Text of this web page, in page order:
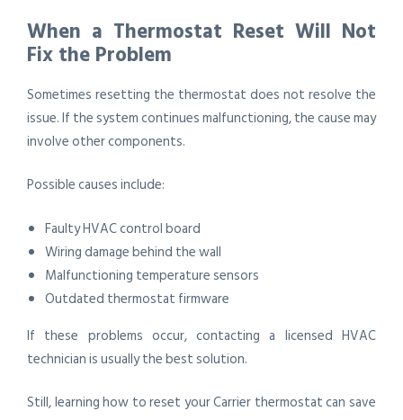
When a Thermostat Reset Will Not
Fix the Problem
Sometimes resetting the thermostat does not resolve the
issue. If the system continues malfunctioning, the cause may
involve other components.
Possible causes include:
Faulty HVAC control board
Wiring damage behind the wall
Malfunctioning temperature sensors
Outdated thermostat firmware
If these problems occur, contacting a licensed HVAC
technician is usually the best solution.
Still, learning how to reset your Carrier thermostat can save